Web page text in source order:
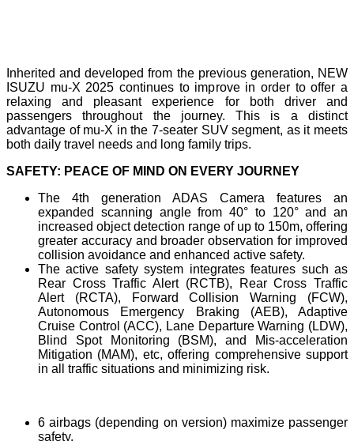
Inherited and developed from the previous generation, NEW
ISUZU mu-X 2025 continues to improve in order to offer a
relaxing and pleasant experience for both driver and
passengers throughout the journey. This is a distinct
advantage of mu-X in the 7-seater SUV segment, as it meets
both daily travel needs and long family trips.
SAFETY: PEACE OF MIND ON EVERY JOURNEY
The 4th generation ADAS Camera features an
expanded scanning angle from 40° to 120° and an
increased object detection range of up to 150m, offering
greater accuracy and broader observation for improved
collision avoidance and enhanced active safety.
The active safety system integrates features such as
Rear Cross Traffic Alert (RCTB), Rear Cross Traffic
Alert (RCTA), Forward Collision Warning (FCW),
Autonomous Emergency Braking (AEB), Adaptive
Cruise Control (ACC), Lane Departure Warning (LDW),
Blind Spot Monitoring (BSM), and Mis-acceleration
Mitigation (MAM), etc, offering comprehensive support
in all traffic situations and minimizing risk.
6 airbags (depending on version) maximize passenger
safety.